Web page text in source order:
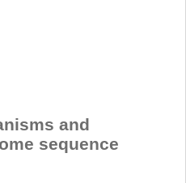
and
sequence